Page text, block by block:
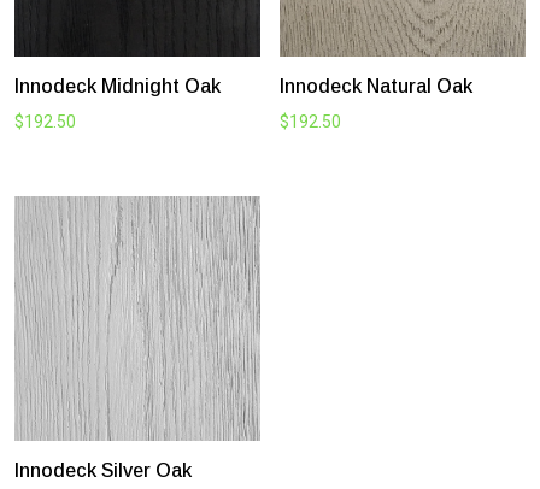
Innodeck Midnight Oak
$192.50
Innodeck Natural Oak
$192.50
Innodeck Silver Oak